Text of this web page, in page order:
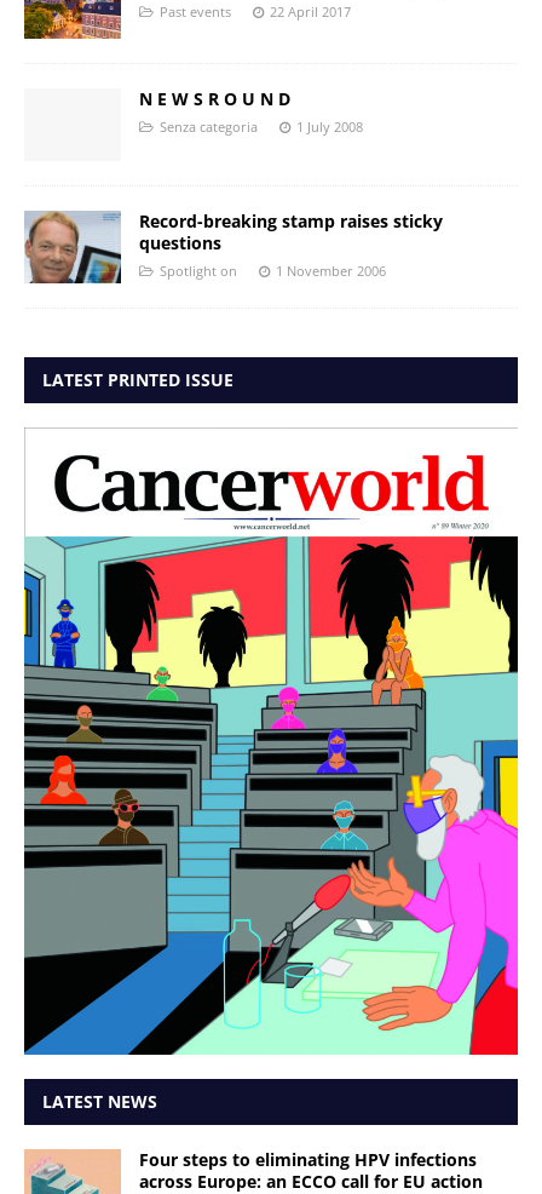
Past events 22 April 2017
N E W S R O U N D
Senza categoria 1 July 2008
Record-breaking stamp raises sticky
questions
Spotlight on 1 November 2006
LATEST PRINTED ISSUE
LATEST NEWS
Four steps to eliminating HPV infections
across Europe: an ECCO call for EU action